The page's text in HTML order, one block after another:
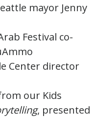
mayor Jenny
Festival co-
Center director
our Kids
, presented